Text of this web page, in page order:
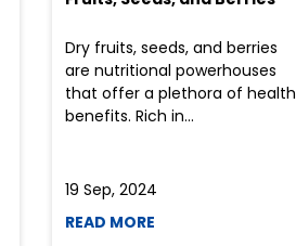
Dry fruits, seeds, and berries
are nutritional powerhouses
that offer a plethora of health
benefits. Rich in...
19 Sep, 2024
READ MORE